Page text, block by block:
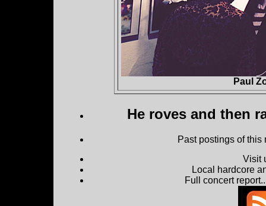
Paul
He roves and then
Past postings of
Visit
Local hardcore
Full concert